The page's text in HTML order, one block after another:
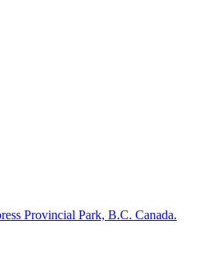
Provincial Park, B.C. Canada.